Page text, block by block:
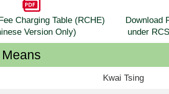
Charging Table (RCHE)
Version Only)
Download
under
Kwai Tsing